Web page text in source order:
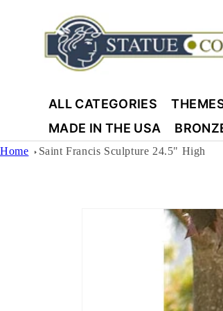
content
ALL CATEGORIES
MADE IN THE USA
Home Saint Francis Sculpture 24.5" High